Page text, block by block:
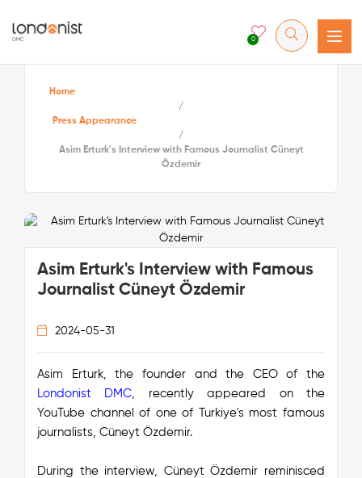
0
Home
/
Press Appearance
/
Asim Erturk's Interview with Famous Journalist Cüneyt
Özdemir
Asim Erturk's Interview with Famous
Journalist Cüneyt Özdemir
2024-05-31
Asim Erturk, the founder and the CEO of the
Londonist DMC , recently appeared on the
YouTube channel of one of Turkiye's most famous
journalists, Cüneyt Özdemir.
During the interview, Cüneyt Özdemir reminisced